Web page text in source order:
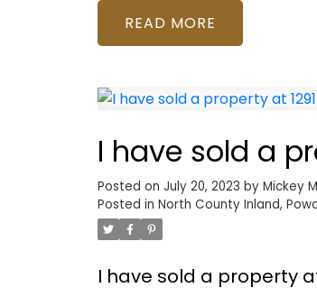
READ
I have sold a
Posted on July 20, 2023 by Mickey
Posted in North County Inland,
I have sold a property